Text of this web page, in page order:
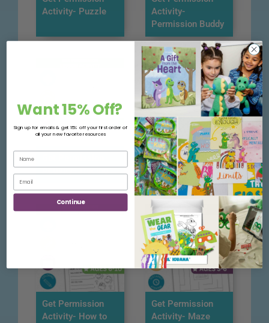
Activity- Puzzle
Activity-
Permission Buddy
Activity- Tracing
Get Permission
Activity- Checklist
Get Permission
Activity- How to
Get Permission
Activity- Maze
Want 15% Off?
Sign up for emails & get 15% off your first order of
all your new favorite resources
Continue